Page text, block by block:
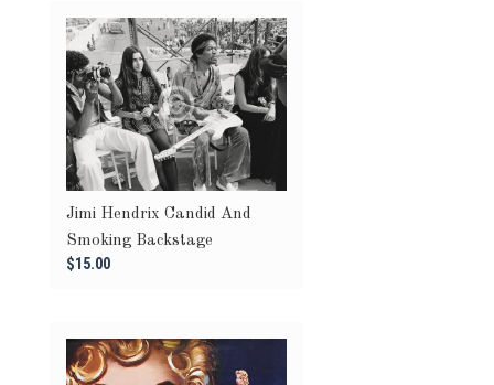
Jimi Hendrix Candid And
Smoking Backstage
$15.00